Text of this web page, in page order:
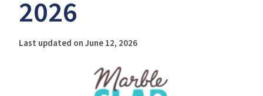
2026
Last updated on June 12, 2026